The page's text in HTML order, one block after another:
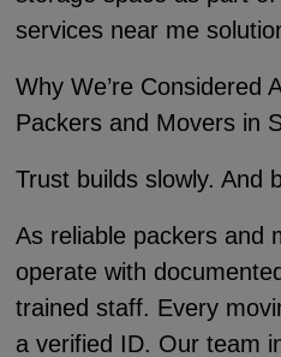
services near me
Why We’re Considered
Packers and Movers in
Trust builds slowly. And
As reliable packers and
operate with
trained staff. Every
a verified ID. Our team